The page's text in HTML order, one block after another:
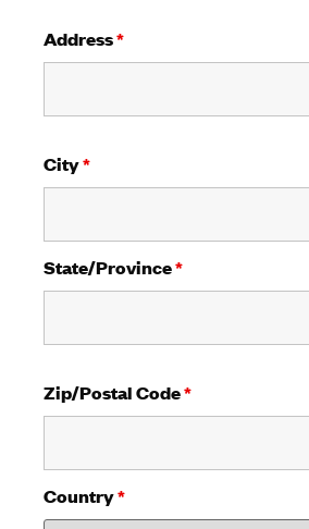
Address*
City*
State/Province*
Zip/Postal Code*
Country*